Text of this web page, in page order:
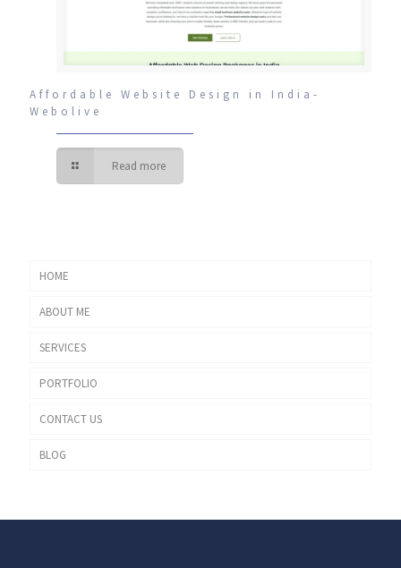
Affordable Website Design in India-
Webolive
Read more
HOME
ABOUT ME
SERVICES
PORTFOLIO
CONTACT US
BLOG